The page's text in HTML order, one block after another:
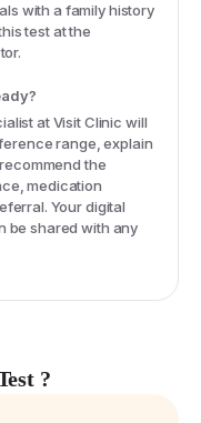
with a family history
test at the
at Visit Clinic will
range, explain
the
medication
Your digital
be shared with any
?